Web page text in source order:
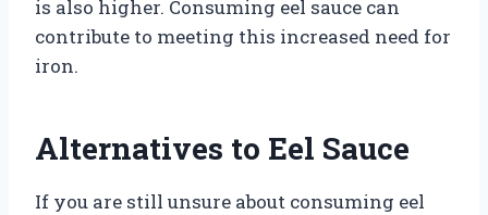
is also higher. Consuming eel sauce can
contribute to meeting this increased need for
iron.
Alternatives to Eel Sauce
If you are still unsure about consuming eel